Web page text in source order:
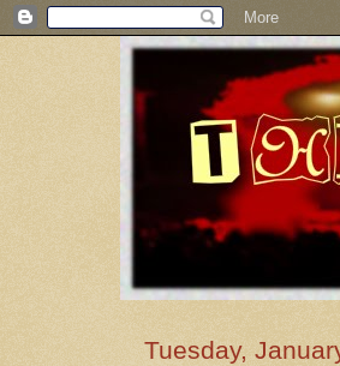
Tuesday,